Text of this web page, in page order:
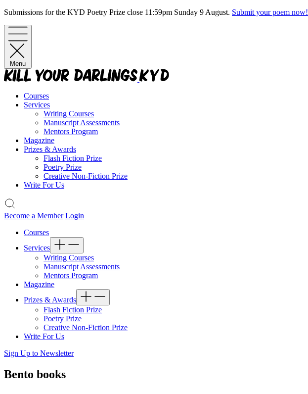
Skip
content
Submissions for the KYD Poetry Prize close 11:59pm Sunday 9 August. Submit your poem now!
Menu
Courses
Services
Writing Courses
Manuscript Assessments
Mentors Program
Magazine
Prizes & Awards
Flash Fiction Prize
Poetry Prize
Creative Non-Fiction Prize
Write For Us
Become a Member Login
Courses
Services
Writing Courses
Manuscript Assessments
Mentors Program
Magazine
Prizes & Awards
Flash Fiction Prize
Poetry Prize
Creative Non-Fiction Prize
Write For Us
Sign Up to Newsletter
Bento books